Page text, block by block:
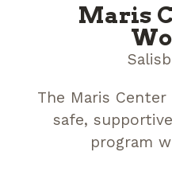
Maris
The Maris
safe,
program